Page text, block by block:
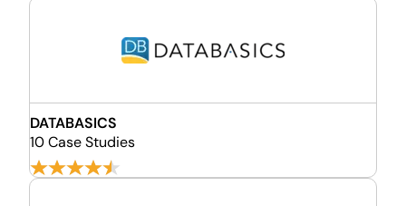
DATABASICS
10 Case Studies